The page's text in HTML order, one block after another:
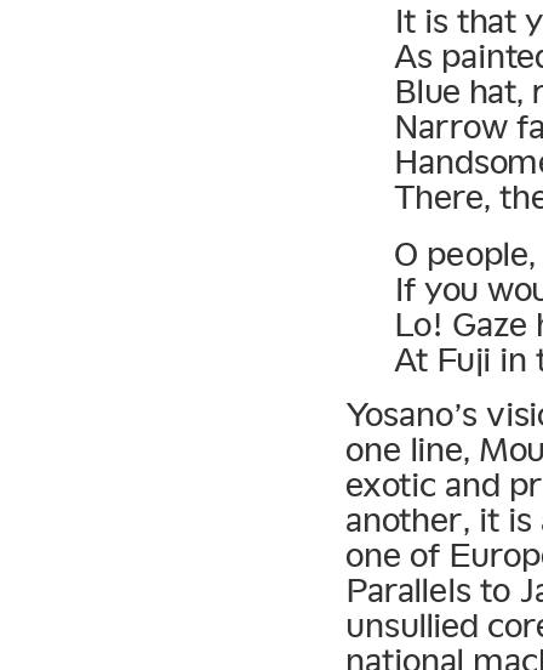
It is that
As
Blue hat,
Narrow
There,
O
If you
Lo!
At Fuji in
Yosano’s
one line,
exotic and
another, it
one of
Parallels to
unsullied
national